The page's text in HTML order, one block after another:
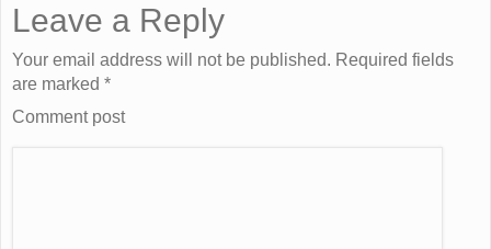
Leave a Reply
Your email address will not be published. Required fields
are marked *
Comment post